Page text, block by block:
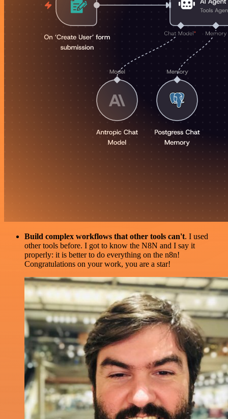
Build complex workflows that other tools can't. I used
other tools before. I got to know the N8N and I say it
properly: it is better to do everything on the n8n!
Congratulations on your work, you are a star!